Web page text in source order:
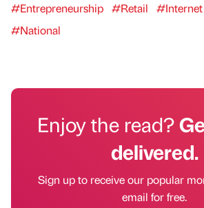
#Entrepreneurship #Retail #Internet
#National
Enjoy the read?
delivered.
Sign up to receive our popular
email for free.